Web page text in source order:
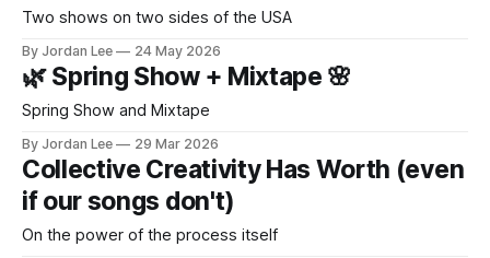
Two shows on two sides of the USA
By Jordan Lee 24 May 2026
🌿 Spring Show + Mixtape 🌸
Spring Show and Mixtape
By Jordan Lee 29 Mar 2026
Collective Creativity Has Worth (even
if our songs don't)
On the power of the process itself